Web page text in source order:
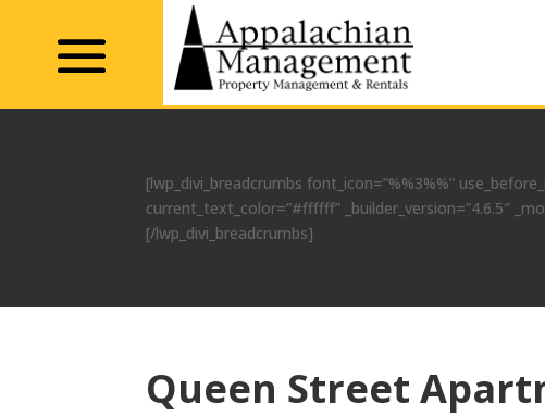
[lwp_divi_breadcrumbs font_icon=”%%3%%”
current_text_color=”#ffffff” _builder_version=”4.6.5″
[/lwp_divi_breadcrumbs]
Queen Street